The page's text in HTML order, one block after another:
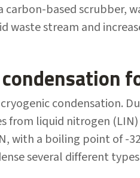
carbon-based scrubber,
waste stream and
condensation.
from liquid nitrogen (LIN)
with a boiling point of -
several different